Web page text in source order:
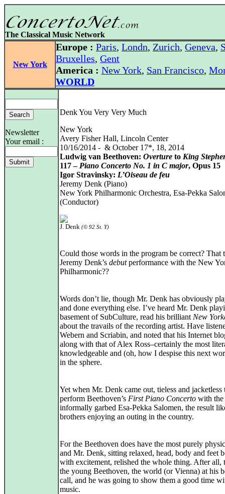
The Classical Music Network
New York
Europe : Paris, Londn, Zurich, Geneva,
Bruxelles, Gent
America : New York, San Francisco,
WORLD
Newsletter
Your email :
Denk You Very Very Much
New York
Avery Fisher Hall, Lincoln Center
10/16/2014 - & October 17*, 18, 2014
Ludwig van Beethoven: Overture to King
117 – Piano Concerto No. 1 in C major, Opus 15
Igor Stravinsky: L’Oiseau de feu
Jeremy Denk (Piano)
New York Philharmonic Orchestra, Esa-Pekka
(Conductor)
J. Denk (© 92 St. Y)
Could those words in the program be correct? That
Jeremy Denk’s debutperformance with the New
Philharmonic??
Words don’t lie, though Mr. Denk has obviously
and done everything else. I’ve heard Mr. Denk
basement of SubCulture, read his brilliant New
about the travails of the recording artist. Have
Webern and Scriabin, and noted that his Internet
along with that of Alex Ross–certainly the most
knowledgeable and (oh, how I despise this next
in the sphere.
Yet when Mr. Denk came out, tieless and jacketless
perform Beethoven’s First Piano Concerto with
informally garbed Esa-Pekka Salomen, the result
brothers enjoying an outing in the country.
For the Beethoven does have the most purely
and Mr. Denk, sitting relaxed, head, body and feet
with excitement, relished the whole thing. After all,
the young Beethoven, the world (or Vienna) at his
call, and he was going to show them a good time
music.